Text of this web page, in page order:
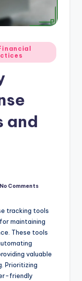
and
No Comments
tracking tools
maintaining
These tools
valuable
Prioritizing
friendly